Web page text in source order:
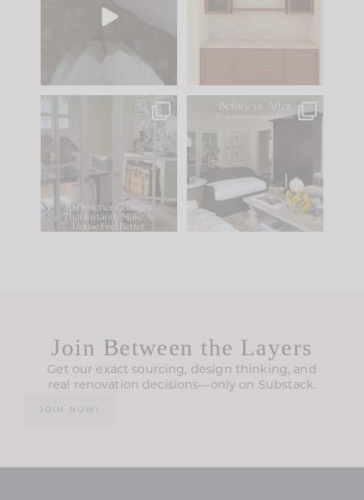
to your
IN CASE YOU MISSED
Comment ‘LIST’ and
115 33
Every old house tells
you what it wants to
be. The
35
Join Between the Layers
Get our exact sourcing, design thinking, and
real renovation decisions—only on Substack.
JOIN NOW!